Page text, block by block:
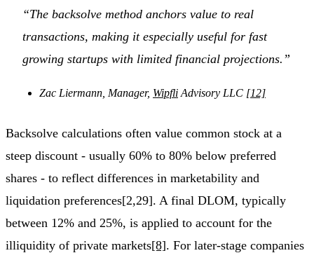
“The backsolve method anchors value to real
transactions, making it especially useful for fast
growing startups with limited financial projections.”
Zac Liermann, Manager, Wipfli Advisory LLC [12]
Backsolve calculations often value common stock at a
steep discount - usually 60% to 80% below preferred
shares - to reflect differences in marketability and
liquidation preferences[2,29]. A final DLOM, typically
between 12% and 25%, is applied to account for the
illiquidity of private markets[8]. For later-stage companies